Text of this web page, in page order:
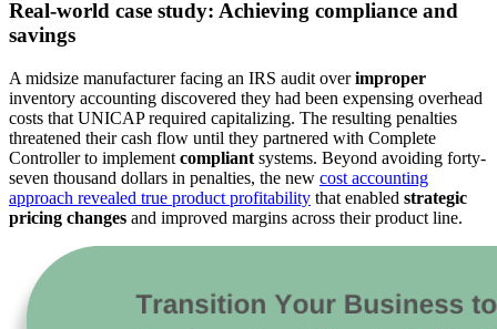
Real-world case study: Achieving compliance and
savings
A midsize manufacturer facing an IRS audit overimproper
inventory accounting discovered they had been expensing overhead
costs that UNICAP required capitalizing. The resulting penalties
threatened their cash flow until they partnered with Complete
Controller to implement compliant systems. Beyond avoiding forty-
seven thousand dollars in penalties, the new cost accounting
approach revealed true product profitability that enabled strategic
pricing changes and improved margins across their product line.